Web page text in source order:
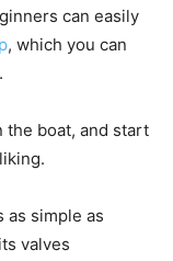
can easily
, which you can
the boat, and start
as simple as
valves